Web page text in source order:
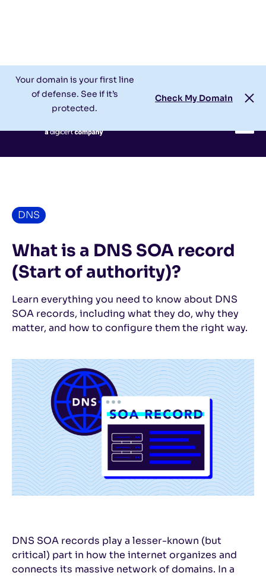
Your domain is your first line
of defense. See if it’s
protected.
Check My Domain
Check My Domain
DNS
What is a DNS SOA record
(Start of authority)?
Learn everything you need to know about DNS
SOA records, including what they do, why they
matter, and how to configure them the right way.
DNS SOA records play a lesser-known (but
critical) part in how the internet organizes and
connects its massive network of domains. In a